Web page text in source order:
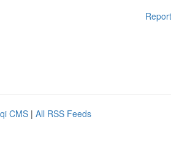
CMS | All RSS Feeds